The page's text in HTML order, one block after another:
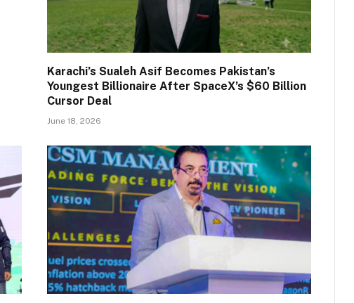
Karachi’s Sualeh Asif Becomes Pakistan’s
Youngest Billionaire After SpaceX’s $60 Billion
Cursor Deal
June 18, 2026